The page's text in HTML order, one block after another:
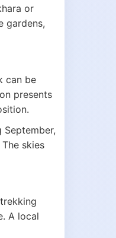
or
gardens,
can be
presents
skies
A local